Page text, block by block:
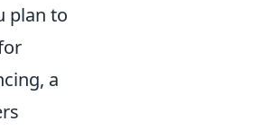
plan to
a